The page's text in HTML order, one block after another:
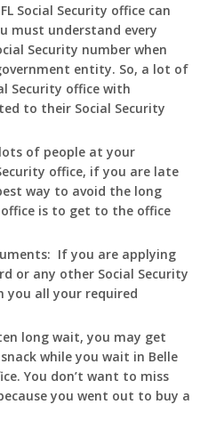
Social Security office can
must understand every
Security number when
entity. So, a lot of
Security office with
to their Social Security
of people at your
office, if you are late
way to avoid the long
is to get to the office
If you are applying
or any other Social Security
you all your required
long wait, you may get
while you wait in Belle
You don’t want to miss
you went out to buy a